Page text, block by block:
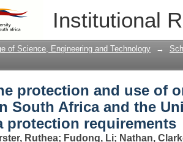
Institutional
protection and use of
Kingdom in line with
of Science, Engineering and Technology →
protection and use of
South Africa and the
protection requirements
Ruthea; Fudong, Li; Nathan,